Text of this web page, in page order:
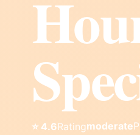
⭐ 4.6Ratingmoderate